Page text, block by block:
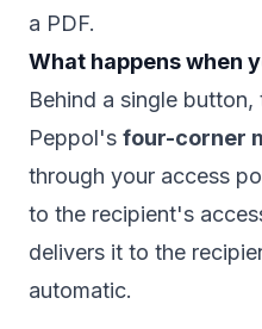
a PDF.
What happens when
Behind a single
Peppol's four-corner
through your access
to the recipient's
delivers it to the
automatic.